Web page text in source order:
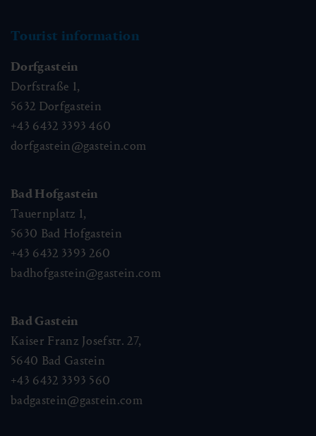
Tourist information
Dorfgastein
Dorfstraße 1,
5632 Dorfgastein
+43 6432 3393 460
dorfgastein@gastein.com
Bad Hofgastein
Tauernplatz 1,
5630 Bad Hofgastein
+43 6432 3393 260
badhofgastein@gastein.com
Bad Gastein
Kaiser Franz Josefstr. 27,
5640 Bad Gastein
+43 6432 3393 560
badgastein@gastein.com